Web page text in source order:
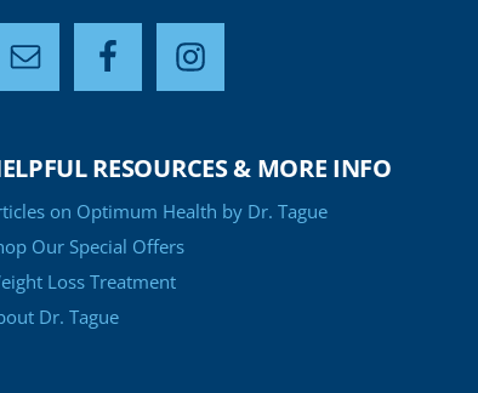
RESOURCES & MORE INFO
on Optimum Health by Dr. Tague
Our Special Offers
Loss Treatment
Dr. Tague